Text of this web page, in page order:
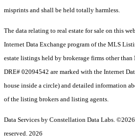
misprints and shall be held totally harmless.
The data relating to real estate for sale on this
Internet Data Exchange program of the MLS
estate listings held by brokerage firms other
DRE# 02094542 are marked with the Internet
house inside a circle) and detailed information
of the listing brokers and listing agents.
Data Services by Constellation Data Labs.
reserved. 2026